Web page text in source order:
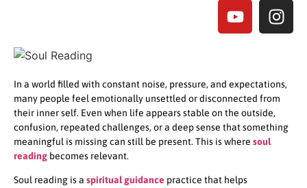
In a world filled with constant noise, pressure, and expectations,
many people feel emotionally unsettled or disconnected from
their inner self. Even when life appears stable on the outside,
confusion, repeated challenges, or a deep sense that something
meaningful is missing can still be present. This is where soul
reading becomes relevant.
Soul reading is a spiritual guidance practice that helps